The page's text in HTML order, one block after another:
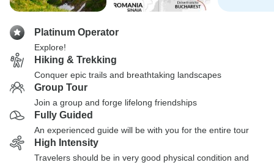
Platinum Operator
Explore!
Hiking & Trekking
Conquer epic trails and breathtaking landscapes
Group Tour
Join a group and forge lifelong friendships
Fully Guided
An experienced guide will be with you for the entire tour
High Intensity
Travelers should be in very good physical condition and